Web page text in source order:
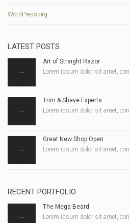
WordPress.org
LATEST POSTS
Art of Straight Razor
Lorem ipsum dolor sit amet,
Trim & Shave Experts
Lorem ipsum dolor sit amet,
Great New Shop Open
Lorem ipsum dolor sit amet,
RECENT PORTFOLIO
The Mega Beard
Lorem ipsum dolor sit amet,